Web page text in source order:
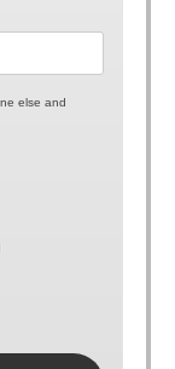
else and